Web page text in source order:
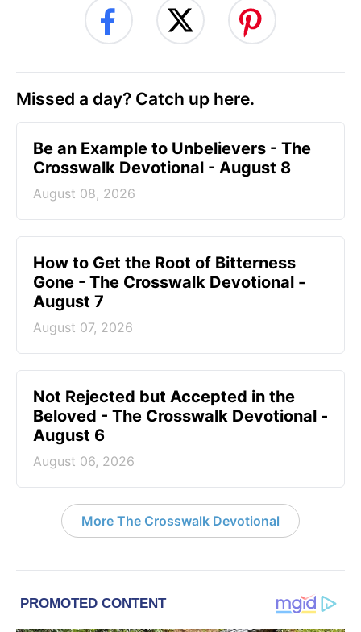
Missed a day? Catch up here.
Be an Example to Unbelievers - The
Crosswalk Devotional - August 8
August 08, 2026
How to Get the Root of Bitterness
Gone - The Crosswalk Devotional -
August 7
August 07, 2026
Not Rejected but Accepted in the
Beloved - The Crosswalk Devotional -
August 6
August 06, 2026
More The Crosswalk Devotional